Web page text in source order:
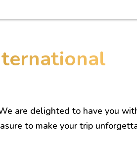
are delighted to have you
to make your trip